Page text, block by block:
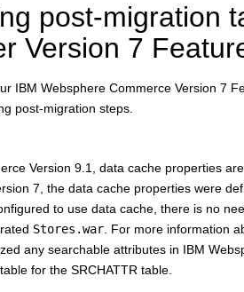
post-migration
Version 7
IBM Websphere Commerce Version 7
post-migration steps.
Version 9.1, data cache properties
7, the data cache properties were
to use data cache, there is no
Stores.war. For more information
any searchable attributes in IBM
for the SRCHATTR table.